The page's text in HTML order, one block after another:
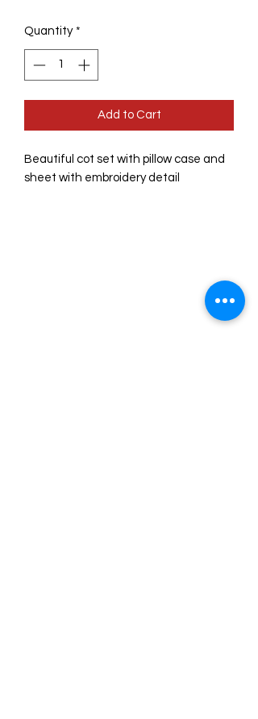
Quantity *
Add to Cart
Beautiful cot set with pillow case and
sheet with embroidery detail